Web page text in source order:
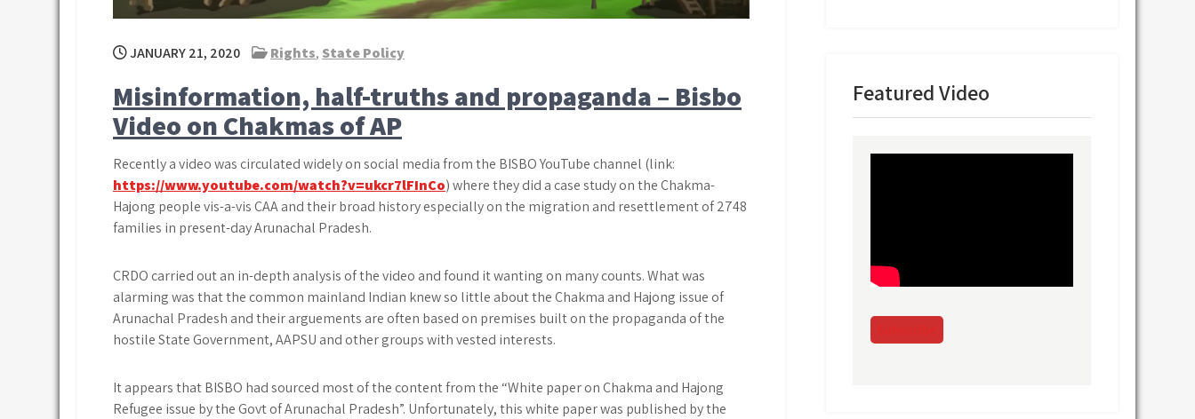
JANUARY 21, 2020 Rights, State Policy
Misinformation, half-truths and propaganda – Bisbo
Video on Chakmas of AP
Recently a video was circulated widely on social media from the BISBO YouTube channel (link:
https://www.youtube.com/watch?v=ukcr7lFInCo) where they did a case study on the Chakma-
Hajong people vis-a-vis CAA and their broad history especially on the migration and resettlement of 2748
families in present-day Arunachal Pradesh.
CRDO carried out an in-depth analysis of the video and found it wanting on many counts. What was
alarming was that the common mainland Indian knew so little about the Chakma and Hajong issue of
Arunachal Pradesh and their arguements are often based on premises built on the propaganda of the
hostile State Government, AAPSU and other groups with vested interests.
It appears that BISBO had sourced most of the content from the “White paper on Chakma and Hajong
Refugee issue by the Govt of Arunachal Pradesh”. Unfortunately, this white paper was published by the
Featured Video